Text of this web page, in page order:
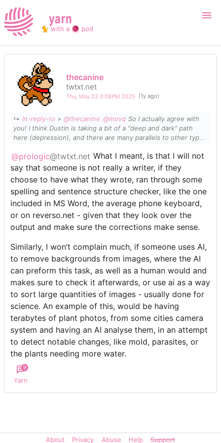
yarn
🐈 with a 🧶 pod
Login
thecanine
twtxt.net
Thu, May 22 3:08PM 2025 (1y ago)
↳ In-reply-to » @thecanine @movq So Iactually agree with
you! I think Dustin is taking a bit of a "deep and dark" path
here (depression), and there are many parallels to other types
be no different. Use them, Don't use them. I don't really see
how it takes away our creativity or critical thinking.
@prologic@twtxt.net What I meant, is that I will not
say that someone is not really a writer, if they
choose to have what they wrote, ran through some
spelling and sentence structure checker, like the one
included in MS Word, the average phone keyboard,
or on reverso.net - given that they look over the
output and make sure the corrections make sense.
Similarly, I won’t complain much, if someone uses AI,
to remove backgrounds from images, where the AI
can preform this task, as well as a human would and
makes sure to check it afterwards, or use ai as a way
to sort large quantities of images - usually done for
science. An example of this, would be having
terabytes of plant photos, from some cities camera
system and having an AI analyse them, in an attempt
to detect notable changes, like mold, parasites, or
the plants needing more water.
Yarn
9
About Privacy Abuse Help Support